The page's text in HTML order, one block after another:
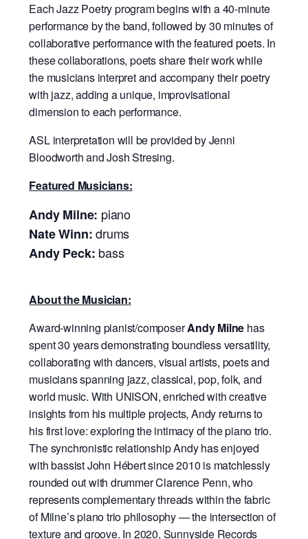
Each Jazz Poetry program begins with a 40-minute
performance by the band, followed by 30 minutes of
collaborative performance with the featured poets. In
these collaborations, poets share their work while
the musicians interpret and accompany their poetry
with jazz, adding a unique, improvisational
dimension to each performance.
ASL interpretation will be provided by Jenni
Bloodworth and Josh Stresing.
Featured Musicians:
Andy Milne: piano
Nate Winn:drums
Andy Peck: bass
About the Musician:
Award-winning pianist/composerAndy Milne has
spent 30 years demonstrating boundless versatility,
collaborating with dancers, visual artists, poets and
musicians spanning jazz, classical, pop, folk, and
world music. With UNISON, enriched with creative
insights from his multiple projects, Andy returns to
his first love: exploring the intimacy of the piano trio.
The synchronistic relationship Andy has enjoyed
with bassist John Hébert since 2010 is matchlessly
rounded out with drummer Clarence Penn, who
represents complementary threads within the fabric
of Milne’s piano trio philosophy — the intersection of
texture and groove. In 2020, Sunnyside Records